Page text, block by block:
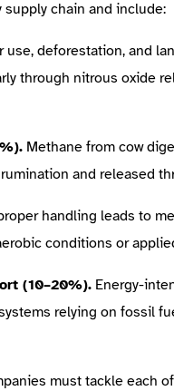
chain and include:
use, deforestation, and
through nitrous oxide
Methane from cow
and released
handling leads to
conditions or
(10–20%). Energy-
relying on fossil
must tackle each